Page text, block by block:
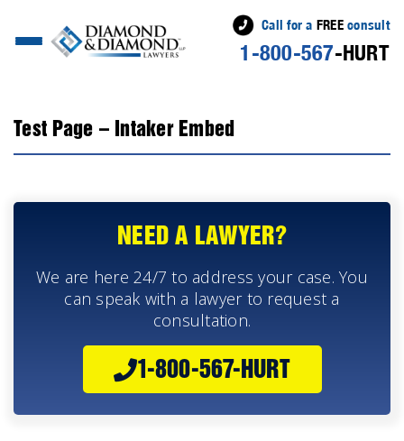
Call for a FREEconsult
1-800-567-HURT
Test Page – Intaker Embed
NEED A LAWYER?
We are here 24/7 to address your case. You
can speak with a lawyer to request a
consultation.
1-800-567-HURT